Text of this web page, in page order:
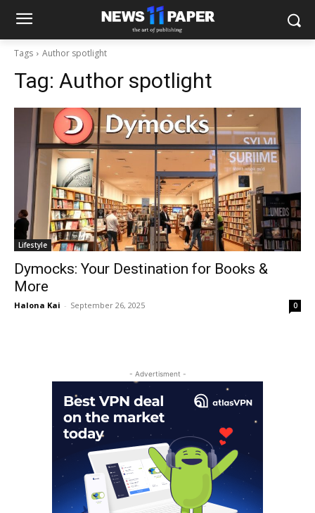
Tags Author spotlight
Tag: Author spotlight
Lifestyle
Dymocks: Your Destination for Books &
More
Halona Kai - September 26, 2025 0
- Advertisment -